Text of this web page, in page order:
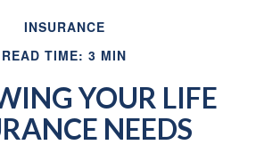
INSURANCE
READ TIME: 3 MIN
YOUR LIFE
NEEDS